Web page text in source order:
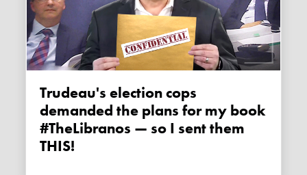
Trudeau's election cops
demanded the plans for my book
#TheLibranos — so I sent them
THIS!